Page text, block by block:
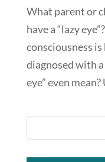
What parent or
have a “lazy
consciousness
diagnosed with a
eye” even